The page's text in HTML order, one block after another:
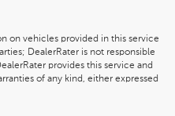
on vehicles provided in this service
DealerRater is not responsible
provides this service and
of any kind, either expressed